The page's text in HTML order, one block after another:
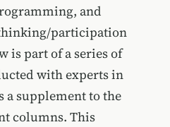
and
participation
is part of a series of
with experts in
a supplement to the
columns. This